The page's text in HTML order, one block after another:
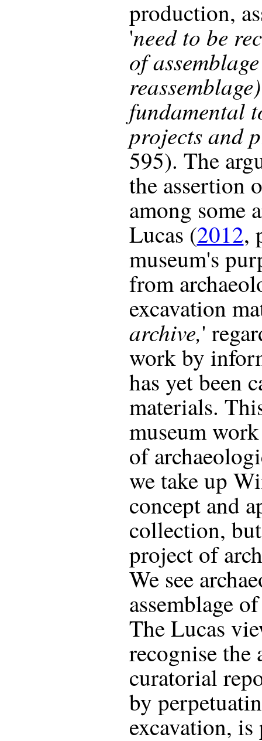
production,
'need to be
of
fundamental
projects and
595). The
the assertion
among some
Lucas (2012,
museum's
from
excavation
archive,'
work by
has yet been
materials.
museum
of
we take up
concept and
collection,
project of
We see
assemblage
The Lucas
recognise the
curatorial
by
excavation,